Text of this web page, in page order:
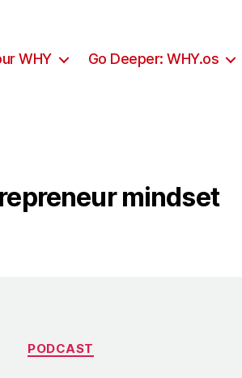
WHY Go Deeper: WHY.os
mindset
PODCAST